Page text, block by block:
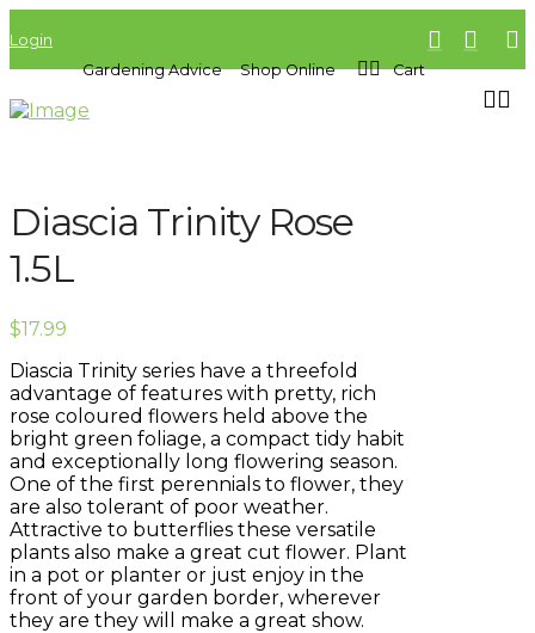
Login
Gardening Advice
Shop Online Cart
Diascia Trinity Rose
1.5L
$17.99
Diascia Trinity series have a threefold
advantage of features with pretty, rich
rose coloured flowers held above the
bright green foliage, a compact tidy habit
and exceptionally long flowering season.
One of the first perennials to flower, they
are also tolerant of poor weather.
Attractive to butterflies these versatile
plants also make a great cut flower. Plant
in a pot or planter or just enjoy in the
front of your garden border, wherever
they are they will make a great show.